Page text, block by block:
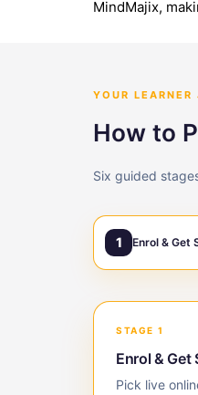
MindMajix,
YOUR
How to
Six guided
1 Enrol & Get
STAGE 1
Enrol & Get
Pick live